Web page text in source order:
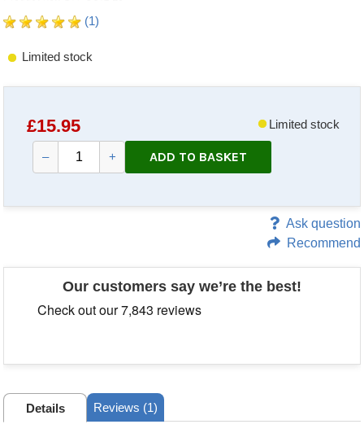
(1)
Limited stock
£15.95 Limited stock
– + ADD TO BASKET
Ask question
Recommend
Our customers say we’re the best!
Details Reviews (1)